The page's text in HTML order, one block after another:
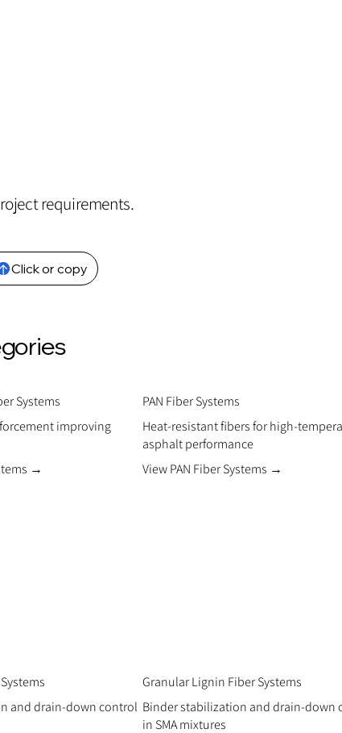
requirements.
Click or copy
Systems
improving
→
PAN Fiber Systems
Heat-resistant fibers for high-
asphalt performance
View PAN Fiber Systems →
and drain-down control
Granular Lignin Fiber Systems
Binder stabilization and drain-down
in SMA mixtures